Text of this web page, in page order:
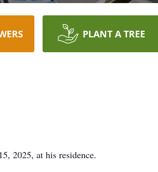
PLANT A TREE
2025, at his residence.